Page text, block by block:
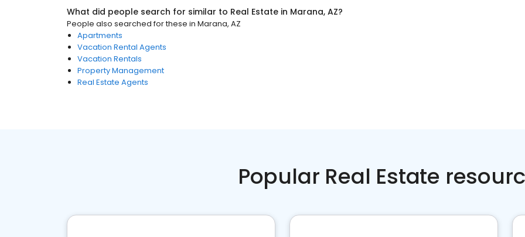
What did people search for similar to Real Estate in Marana, AZ?
People also searched for these in Marana, AZ
Apartments
Vacation Rental Agents
Vacation Rentals
Property Management
Real Estate Agents
Popular Real Estate